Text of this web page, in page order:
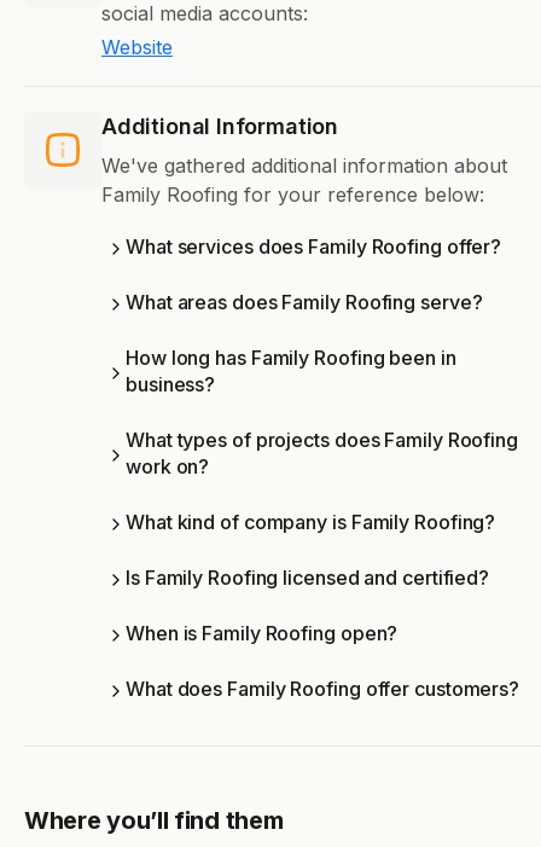
social media accounts:
Website
Additional Information
We've gathered additional information about
Family Roofing for your reference below:
What services does Family Roofing offer?
What areas does Family Roofing serve?
How long has Family Roofing been in
business?
What types of projects does Family Roofing
work on?
What kind of company is Family Roofing?
Is Family Roofing licensed and certified?
When is Family Roofing open?
What does Family Roofing offer customers?
Where you’ll find them